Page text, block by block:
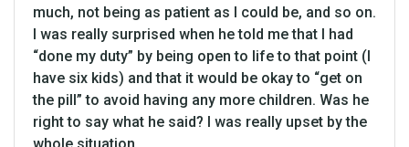
much, not being as patient as I could be, and so on.
I was really surprised when he told me that I had
“done my duty” by being open to life to that point (I
have six kids) and that it would be okay to “get on
the pill” to avoid having any more children. Was he
right to say what he said? I was really upset by the